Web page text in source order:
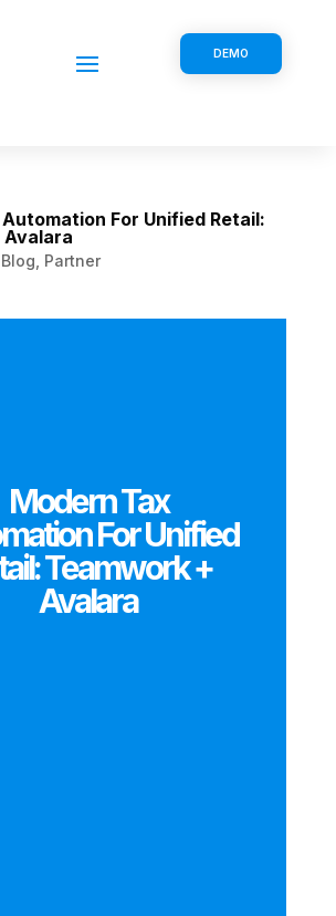
DEMO
For Unified Retail:
Avalara
Blog Partner
Modern Tax
For Unified
Teamwork +
Avalara